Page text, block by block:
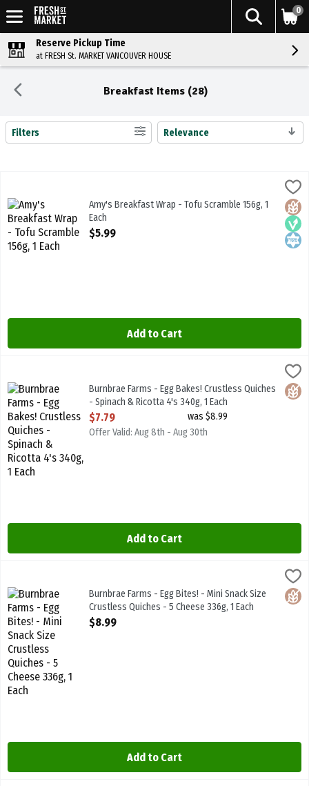
0
Reserve Pickup Time
at FRESH St. MARKET VANCOUVER HOUSE
Breakfast Items (28)
Search Results
Filters Relevance
Amy's Breakfast Wrap - Tofu Scramble 156g. 95% Organic
Amy's Breakfast Wrap - Tofu Scramble 156g, 1
Each
Open Product Description
$5.99
Add to Cart
Burnbrae Farms - Egg Bakes! Crustless Quiches - Spinach &
Burnbrae Farms - Egg Bakes! Crustless Quiches - Spinach &
Burnbrae Farms - Egg Bakes! Crustless Quiches
- Spinach & Ricotta 4's 340g, 1 Each
Open Product Description
$7.79
was $8.99
Offer Valid: Aug 8th - Aug 30th
Add to Cart
Burnbrae Farms - Egg Bites! - Mini Snack Size Crustless Quiches - 5
Burnbrae Farms - Egg Bites! - Mini Snack Size Crustless Quiches - 5
Burnbrae Farms - Egg Bites! - Mini Snack Size
Crustless Quiches - 5 Cheese 336g, 1 Each
Open Product Description
$8.99
Add to Cart